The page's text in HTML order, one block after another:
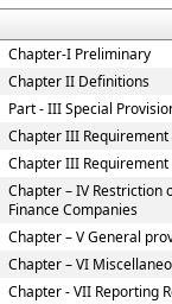
Chapter-I Preliminary
Chapter II Definitions
Part - III Special
Chapter III
Chapter III
Chapter – IV Restriction
Finance Companies
Chapter – V General
Chapter – VI
Chapter - VII Reporting